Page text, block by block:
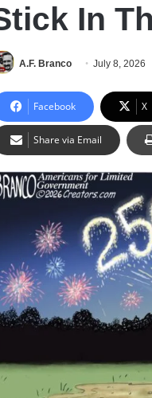
In
A.F. Branco July 8, 2026
Facebook X
Share via Email